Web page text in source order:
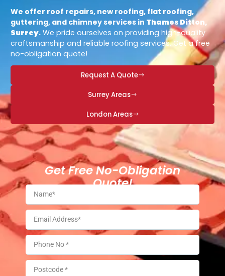
We offer roof repairs, new roofing, flat roofing,
guttering, and chimney services in Thames Ditton,
Surrey. We pride ourselves on providing high-quality
craftsmanship and reliable roofing services. Get a free
no-obligation quote!
Request A Quote
Surrey Areas
London Areas
Get Free No-Obligation
Quote!